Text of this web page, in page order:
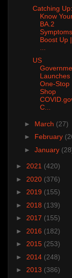
Catching Up:
Know
BA.2
Boost Up |
US
Launches
One-Stop
Shop
C...
► March (27)
► February
► January
► 2021 (420)
► 2020 (376)
► 2019 (155)
► 2018 (139)
► 2017 (155)
► 2016 (182)
► 2015 (253)
► 2014 (248)
► 2013 (386)